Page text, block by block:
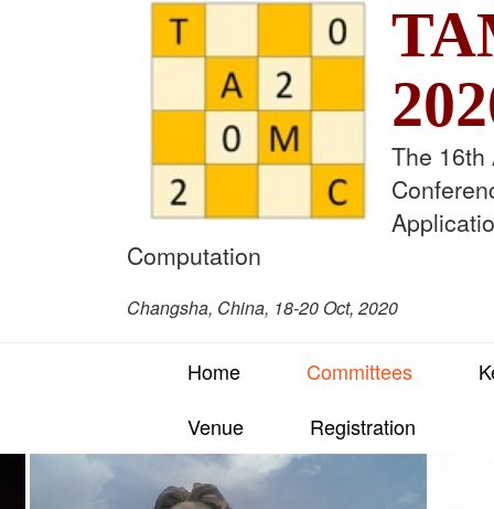
The 16th
Computation
Changsha, China, 18-20 Oct, 2020
Home Committees
Venue
Registration